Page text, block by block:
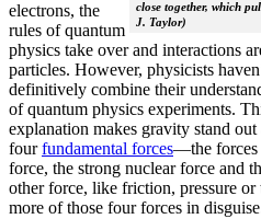
close together, which
J. Taylor)
electrons, the
rules of quantum
physics take over and interactions
particles. However, physicists
definitively combine their
of quantum physics experiments.
explanation makes gravity stand
fourfundamental forces­—the forces
force, the strong nuclear force and
other force, like friction, pressure
more of those four forces in